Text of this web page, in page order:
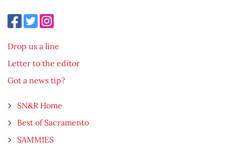
Drop us a line
Letter to the editor
Got a news tip?
SN&R Home
Best of Sacramento
SAMMIES